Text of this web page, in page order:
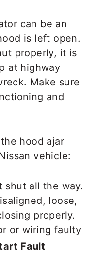
can be an
is left open.
properly, it is
at highway
Make sure
and
hood ajar
vehicle:
shut all the way.
loose,
properly.
or wiring faulty
Fault